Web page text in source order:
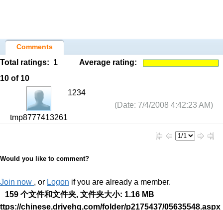
Comments
Total ratings: 1
Average rating:
10 of 10
tmp8777413261
1234
(Date: 7/4/2008 4:42:23 AM)
Would you like to comment?
Join now , or Logon if you are already a member.
159 个文件和文件夹, 文件夹大小: 1.16 MB
chinese.drivehq.com/folder/p2175437/05635548.aspx